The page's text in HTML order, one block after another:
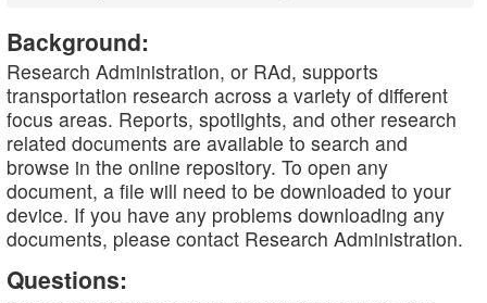
Background:
Research Administration, or RAd, supports
transportation research across a variety of different
focus areas. Reports, spotlights, and other research
related documents are available to search and
browse in the online repository. To open any
document, a file will need to be downloaded to your
device. If you have any problems downloading any
documents, please contact Research Administration.
Questions: